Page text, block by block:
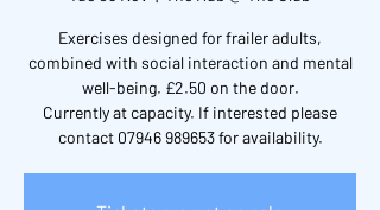
Exercises designed for frailer adults,
combined with social interaction and mental
well-being. £2.50 on the door.
Currently at capacity. If interested please
contact 07946 989653 for availability.